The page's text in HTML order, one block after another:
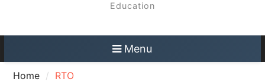
Education
Menu
Home RTO